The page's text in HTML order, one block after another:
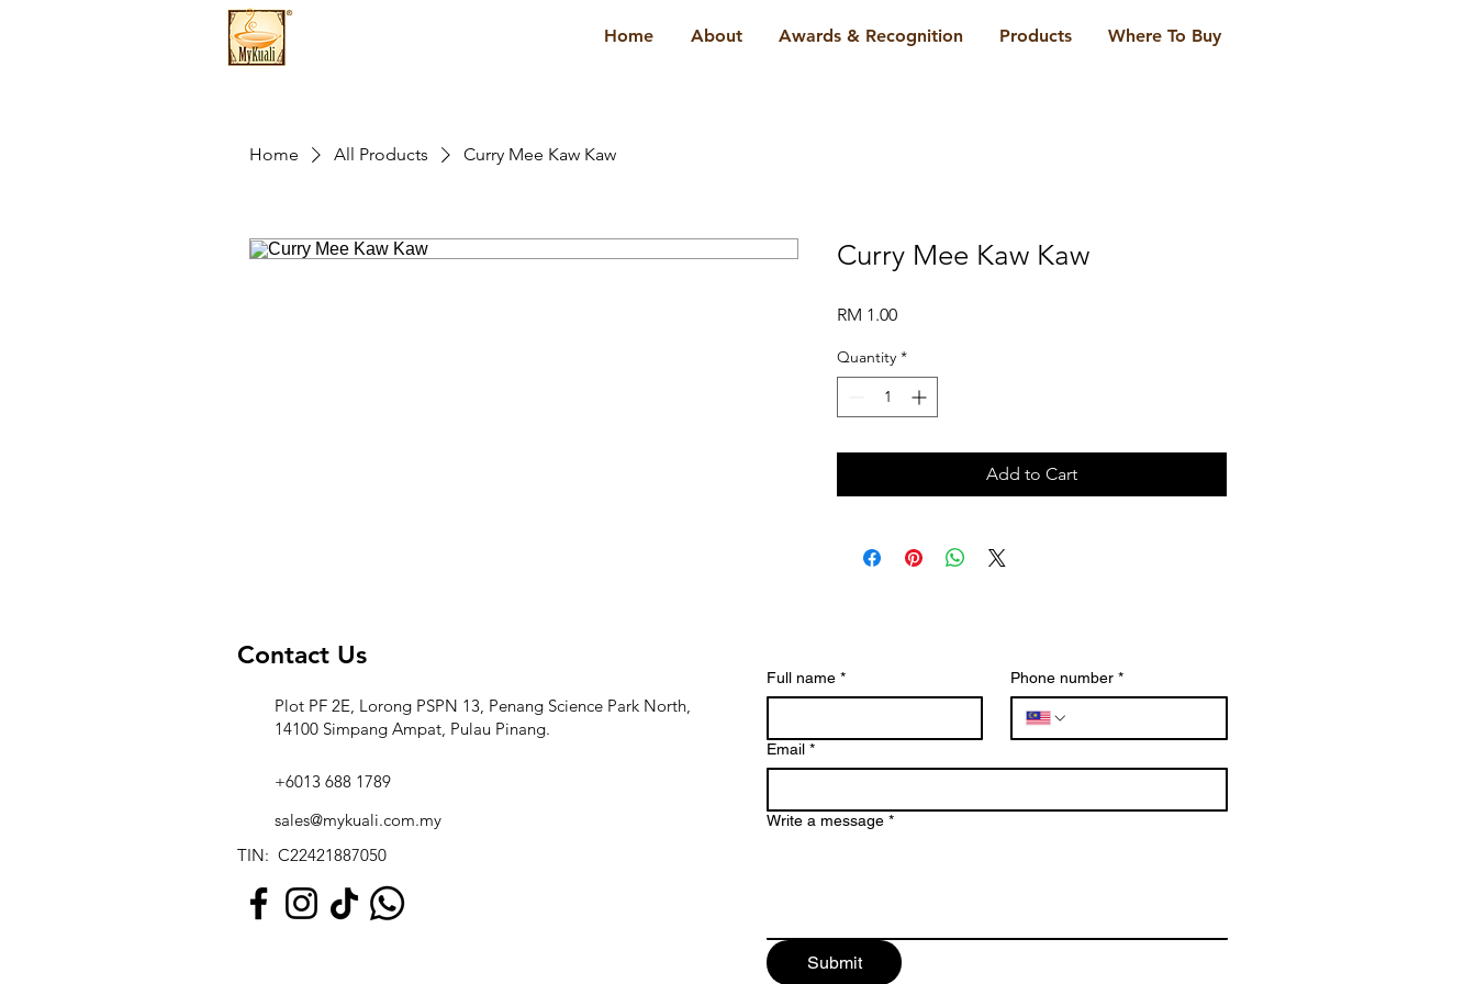
Home About Awards & Recognition Products Where To Buy
Home All Products Curry Mee Kaw Kaw
Curry Mee Kaw Kaw
RM 1.00Price
Quantity *
Add to Cart
Contact Us
Plot PF 2E, Lorong PSPN 13, Penang Science Park North,
14100 Simpang Ampat, Pulau Pinang.
+6013 688 1789
sales@mykuali.com.my
TIN: C22421887050
Full name * Phone number *
Email *
Write a message *
Submit